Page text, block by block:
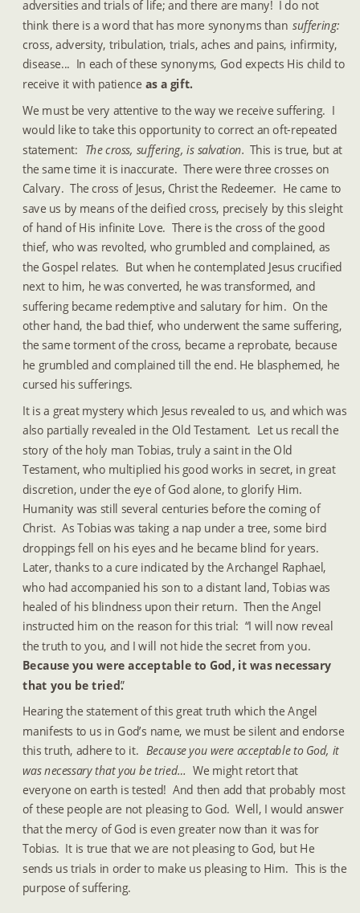
adversities and trials of life; and there are many!  I do not
think there is a word that has more synonyms than suffering:
cross, adversity, tribulation, trials, aches and pains, infirmity,
disease...  In each of these synonyms, God expects His child to
receive it with patience as a gift.
We must be very attentive to the way we receive suffering.  I
would like to take this opportunity to correct an oft-repeated
statement: The cross, suffering, is salvation. This is true, but at
the same time it is inaccurate.  There were three crosses on
Calvary.  The cross of Jesus, Christ the Redeemer.  He came to
save us by means of the deified cross, precisely by this sleight
of hand of His infinite Love.  There is the cross of the good
thief, who was revolted, who grumbled and complained, as
the Gospel relates.  But when he contemplated Jesus crucified
next to him, he was converted, he was transformed, and
suffering became redemptive and salutary for him.  On the
other hand, the bad thief, who underwent the same suffering,
the same torment of the cross, became a reprobate, because
he grumbled and complained till the end. He blasphemed, he
cursed his sufferings.
It is a great mystery which Jesus revealed to us, and which was
also partially revealed in the Old Testament.  Let us recall the
story of the holy man Tobias, truly a saint in the Old
Testament, who multiplied his good works in secret, in great
discretion, under the eye of God alone, to glorify Him.
Humanity was still several centuries before the coming of
Christ.  As Tobias was taking a nap under a tree, some bird
droppings fell on his eyes and he became blind for years.
Later, thanks to a cure indicated by the Archangel Raphael,
who had accompanied his son to a distant land, Tobias was
healed of his blindness upon their return.  Then the Angel
instructed him on the reason for this trial:  “I will now reveal
the truth to you, and I will not hide the secret from you.
Because you were acceptable to God, it was necessary
that you be tried.”
Hearing the statement of this great truth which the Angel
manifests to us in God’s name, we must be silent and endorse
this truth, adhere to it. Because you were acceptable to God, it
was necessary that you be tried…
  We might retort that
everyone on earth is tested!  And then add that probably most
of these people are not pleasing to God.  Well, I would answer
that the mercy of God is even greater now than it was for
Tobias.  It is true that we are not pleasing to God, but He
sends us trials in order to make us pleasing to Him.  This is the
purpose of suffering.